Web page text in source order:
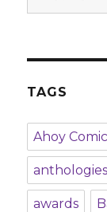
TAGS
Ahoy
anthologies
awards